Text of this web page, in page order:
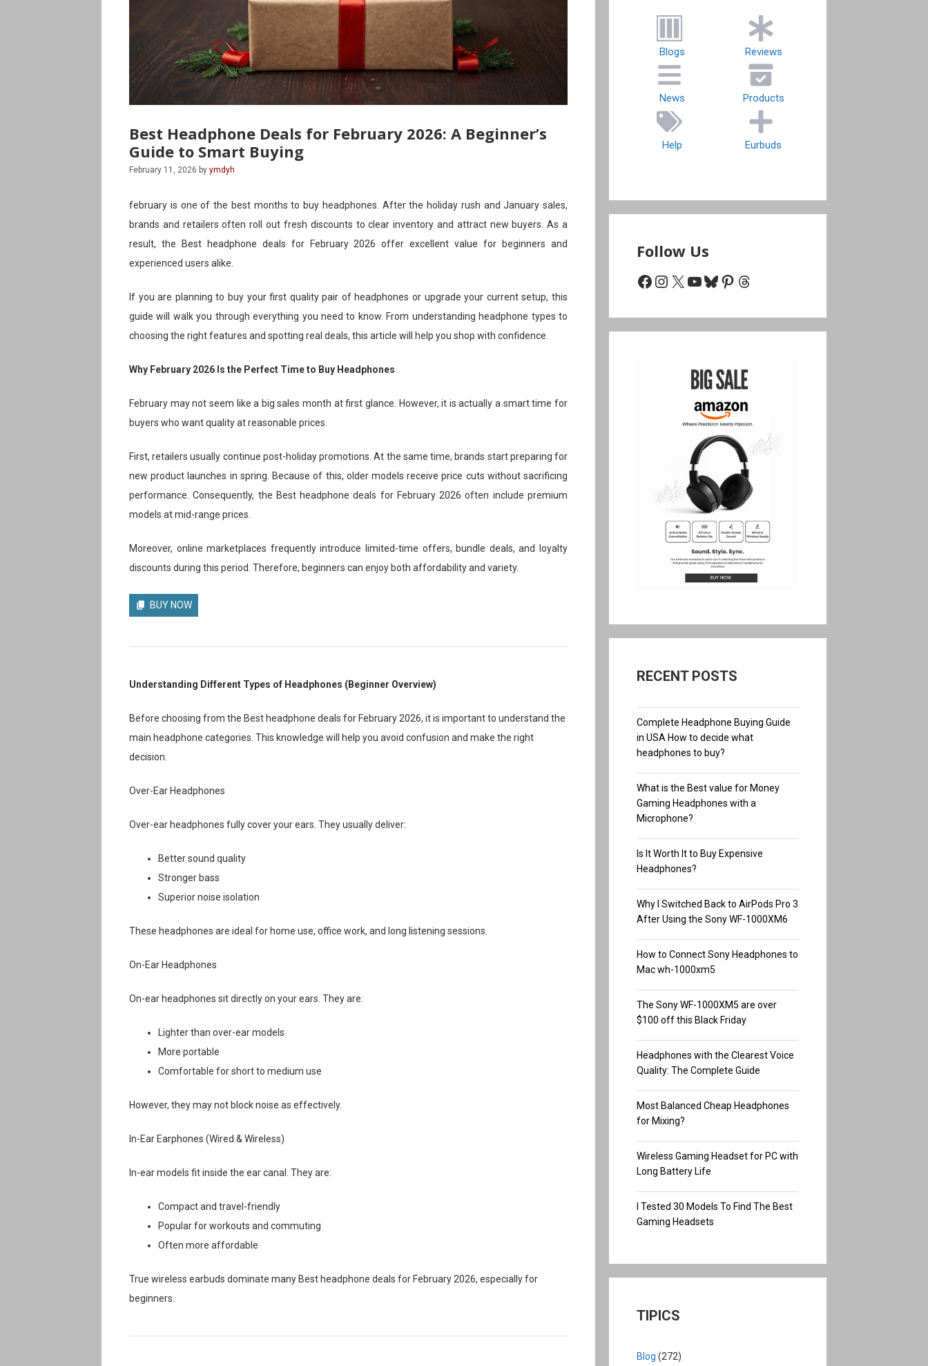
Best Headphone Deals for February 2026: A Beginner’s
Guide to Smart Buying
February 11, 2026 by ymdyh
february is one of the best months to buy headphones. After the holiday rush and January sales,
brands and retailers often roll out fresh discounts to clear inventory and attract new buyers. As a
result, the Best headphone deals for February 2026 offer excellent value for beginners and
experienced users alike.
If you are planning to buy your first quality pair of headphones or upgrade your current setup, this
guide will walk you through everything you need to know. From understanding headphone types to
choosing the right features and spotting real deals, this article will help you shop with confidence.
Why February 2026 Is the Perfect Time to Buy Headphones
February may not seem like a big sales month at first glance. However, it is actually a smart time for
buyers who want quality at reasonable prices.
First, retailers usually continue post-holiday promotions. At the same time, brands start preparing for
new product launches in spring. Because of this, older models receive price cuts without sacrificing
performance. Consequently, the Best headphone deals for February 2026 often include premium
models at mid-range prices.
Moreover, online marketplaces frequently introduce limited-time offers, bundle deals, and loyalty
discounts during this period. Therefore, beginners can enjoy both affordability and variety.
BUY NOW
Understanding Different Types of Headphones (Beginner Overview)
Before choosing from the Best headphone deals for February 2026, it is important to understand the
main headphone categories. This knowledge will help you avoid confusion and make the right
decision.
Over-Ear Headphones
Over-ear headphones fully cover your ears. They usually deliver:
Better sound quality
Stronger bass
Superior noise isolation
These headphones are ideal for home use, office work, and long listening sessions.
On-Ear Headphones
On-ear headphones sit directly on your ears. They are:
Lighter than over-ear models
More portable
Comfortable for short to medium use
However, they may not block noise as effectively.
In-Ear Earphones (Wired & Wireless)
In-ear models fit inside the ear canal. They are:
Compact and travel-friendly
Popular for workouts and commuting
Often more affordable
True wireless earbuds dominate many Best headphone deals for February 2026, especially for
beginners.
Blogs Reviews
News Products
Help Eurbuds
Follow Us
Facebook
Instagram
X YouTube
Bluesky
Pinterest
Threads
RECENT POSTS
Complete Headphone Buying Guide
in USA How to decide what
headphones to buy?
What is the Best value for Money
Gaming Headphones with a
Microphone?
Is It Worth It to Buy Expensive
Headphones?
Why I Switched Back to AirPods Pro 3
After Using the Sony WF-1000XM6
How to Connect Sony Headphones to
Mac wh-1000xm5
The Sony WF-1000XM5 are over
$100 off this Black Friday
Headphones with the Clearest Voice
Quality: The Complete Guide
Most Balanced Cheap Headphones
for Mixing?
Wireless Gaming Headset for PC with
Long Battery Life
I Tested 30 Models To Find The Best
Gaming Headsets
TIPICS
Blog (272)